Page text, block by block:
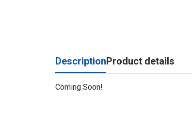
DescriptionProduct details
Coming Soon!